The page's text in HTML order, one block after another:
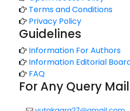
Terms and Conditions
Privacy Policy
Guidelines
Information For Authors
Information Editorial
FAQ
For Any Query